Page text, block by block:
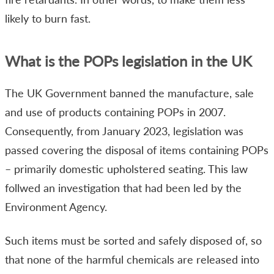
likely to burn fast.
What is the POPs legislation in the UK
The UK Government banned the manufacture, sale
and use of products containing POPs in 2007.
Consequently, from January 2023, legislation was
passed covering the disposal of items containing POPs
– primarily domestic upholstered seating. This law
follwed an investigation that had been led by the
Environment Agency.
Such items must be sorted and safely disposed of, so
that none of the harmful chemicals are released into